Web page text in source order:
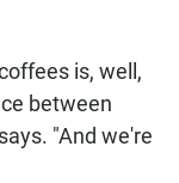
is, well,
between
"And we're